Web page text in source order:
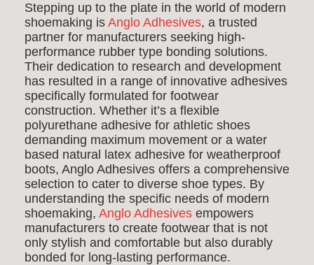
Stepping up to the plate in the world of modern
shoemaking is Anglo Adhesives, a trusted
partner for manufacturers seeking high-
performance rubber type bonding solutions.
Their dedication to research and development
has resulted in a range of innovative adhesives
specifically formulated for footwear
construction. Whether it’s a flexible
polyurethane adhesive for athletic shoes
demanding maximum movement or a water
based natural latex adhesive for weatherproof
boots, Anglo Adhesives offers a comprehensive
selection to cater to diverse shoe types. By
understanding the specific needs of modern
shoemaking, Anglo Adhesives empowers
manufacturers to create footwear that is not
only stylish and comfortable but also durably
bonded for long-lasting performance.